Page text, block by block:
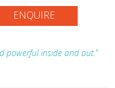
ENQUIRE
powerful inside and out."